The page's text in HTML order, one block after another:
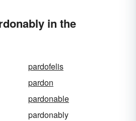
in the
pardofelis
pardon
pardonable
pardonably